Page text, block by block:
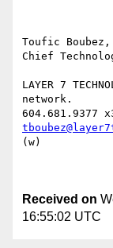
Toufic Boubez,
Chief
LAYER 7
network.
(w)
Received on
16:55:02 UTC